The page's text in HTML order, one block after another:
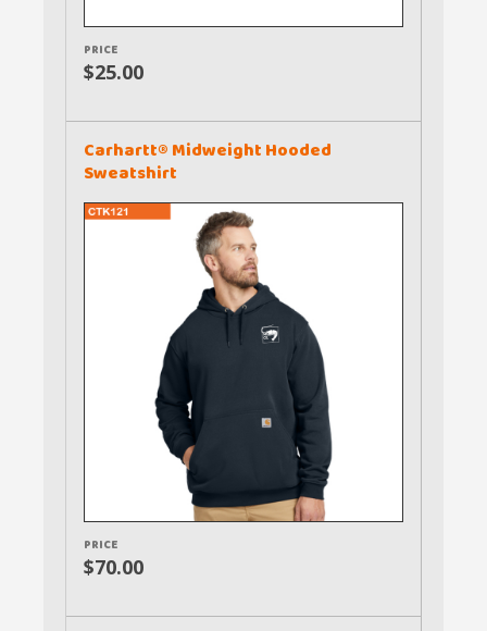
PRICE
$25.00
Carhartt® Midweight Hooded
Sweatshirt
PRICE
$70.00